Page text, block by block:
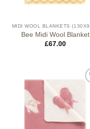
Bee Midi Wool Blanket
£67.00